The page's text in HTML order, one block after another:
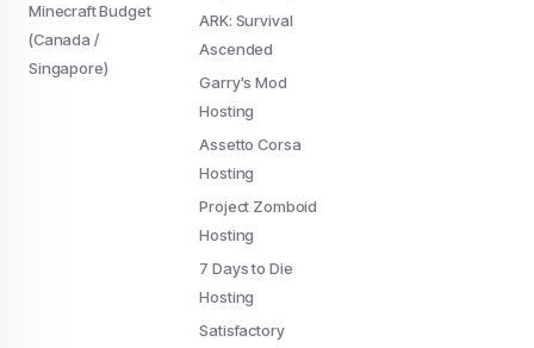
Minecraft Budget
(Canada /
Singapore)
ARK: Survival
Ascended
Garry's Mod
Hosting
Assetto Corsa
Hosting
Project Zomboid
Hosting
7 Days to Die
Hosting
Satisfactory